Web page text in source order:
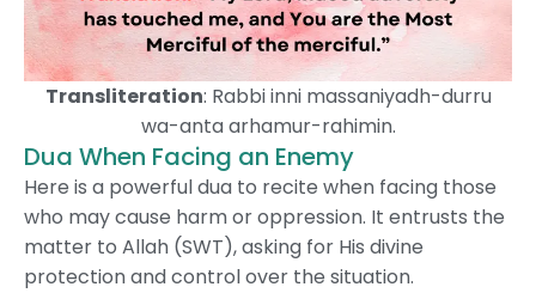
Transliteration: Rabbi inni massaniyadh-durru
wa-anta arhamur-rahimin.
Dua When Facing an Enemy
Here is a powerful dua to recite when facing those
who may cause harm or oppression. It entrusts the
matter to Allah (SWT), asking for His divine
protection and control over the situation.